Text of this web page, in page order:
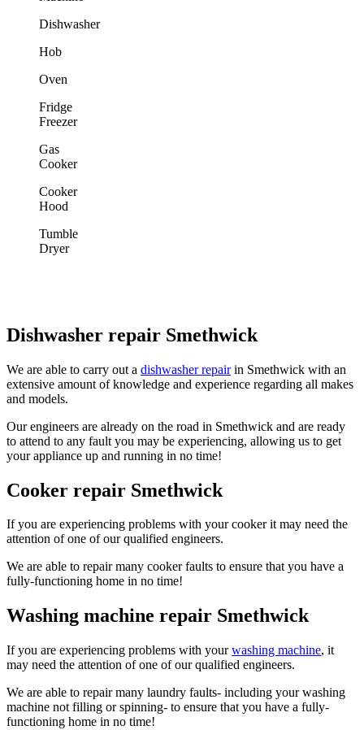
Dishwasher
Hob
Oven
Fridge
Freezer
Gas
Cooker
Cooker
Hood
Tumble
Dryer
Dishwasher repair Smethwick
We are able to carry out a dishwasher repairin Smethwick with an
extensive amount of knowledge and experience regarding all makes
and models.
Our engineers are already on the road in Smethwick and are ready
to attend to any fault you may be experiencing, allowing us to get
your appliance up and running in no time!
Cooker repair Smethwick
If you are experiencing problems with your cooker it may need the
attention of one of our qualified engineers.
We are able to repair many cooker faults to ensure that you have a
fully-functioning home in no time!
Washing machine repair Smethwick
If you are experiencing problems with yourwashing machine, it
may need the attention of one of our qualified engineers.
We are able to repair many laundry faults- including your washing
machine not filling or spinning- to ensure that you have a fully-
functioning home in no time!